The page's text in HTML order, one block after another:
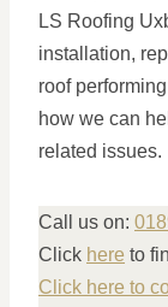
LS Roofing
installation,
roof
how we can
related issues.
Call us on:
Click here to
Click here to